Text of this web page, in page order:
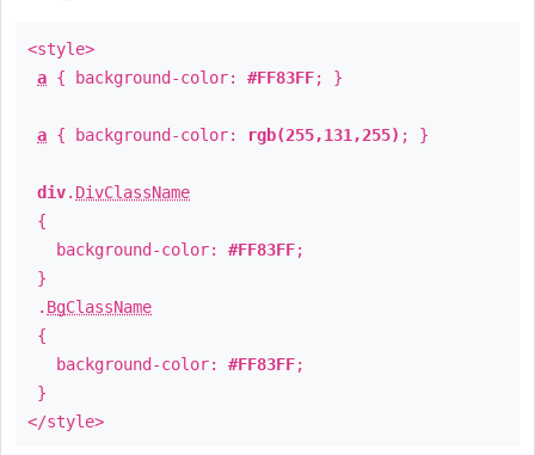
<style>
a { background-color: #FF83FF; }
a { background-color: rgb(255,131,255) ; }
div. DivClassName
{
background-color: #FF83FF;
}
. BgClassName
{
background-color: #FF83FF;
}
</style>